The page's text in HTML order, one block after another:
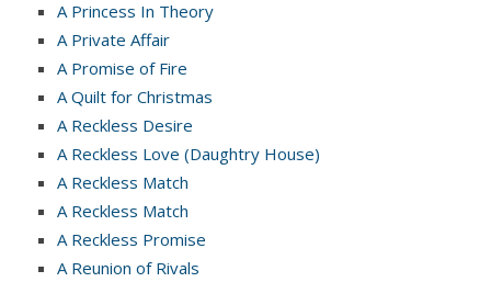
A Princess In Theory
A Private Affair
A Promise of Fire
A Quilt for Christmas
A Reckless Desire
A Reckless Love (Daughtry House)
A Reckless Match
A Reckless Match
A Reckless Promise
A Reunion of Rivals